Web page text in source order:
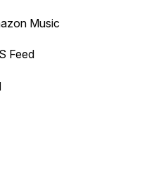
or backward.
Music
Feed